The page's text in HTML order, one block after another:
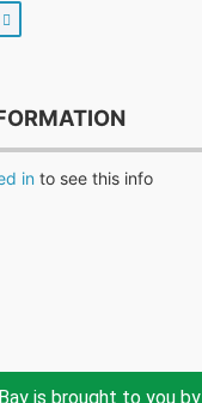
in to see this info
is brought to you by